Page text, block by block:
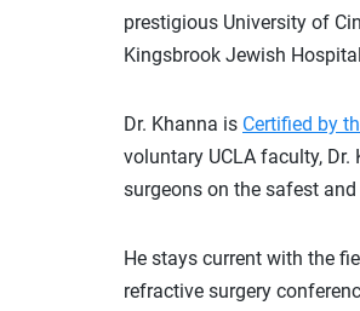
prestigious University of
Kingsbrook Jewish Hospital
Dr. Khanna is Certified by
voluntary UCLA faculty,
surgeons on the safest
He stays current with the
refractive surgery